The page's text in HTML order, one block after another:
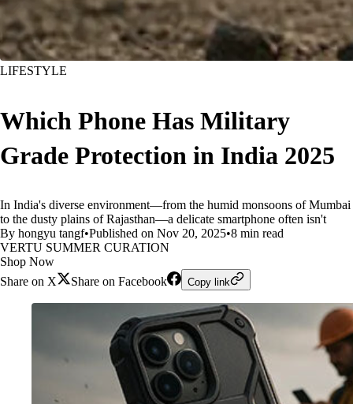
LIFESTYLE
Which Phone Has Military
Grade Protection in India 2025
In India's diverse environment—from the humid monsoons of Mumbai
to the dusty plains of Rajasthan—a delicate smartphone often isn't
By hongyu tangf•Published on Nov 20, 2025•8 min read
VERTU SUMMER CURATION
Shop Now
Share on X
Share on Facebook Copy link